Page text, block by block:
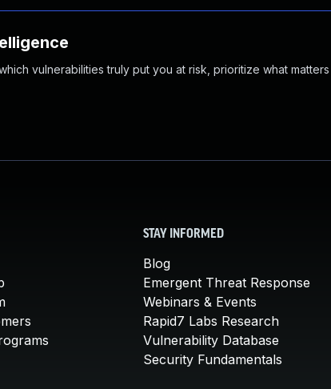
vulnerabilities truly put you at risk, prioritize what
STAY INFORMED
Blog
Emergent Threat Response
Webinars & Events
Rapid7 Labs Research
Vulnerability Database
Security Fundamentals